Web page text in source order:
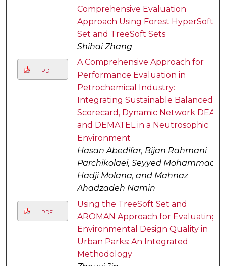
Comprehensive Evaluation
Approach Using Forest HyperSoft
Set and TreeSoft Sets
Shihai Zhang
PDF
A Comprehensive Approach for
Performance Evaluation in
Petrochemical Industry:
Integrating Sustainable Balanced
Scorecard, Dynamic Network DEA,
and DEMATEL in a Neutrosophic
Environment
Hasan Abedifar, Bijan Rahmani
Parchikolaei, Seyyed Mohammad
Hadji Molana, and Mahnaz
Ahadzadeh Namin
PDF
Using the TreeSoft Set and
AROMAN Approach for Evaluating
Environmental Design Quality in
Urban Parks: An Integrated
Methodology